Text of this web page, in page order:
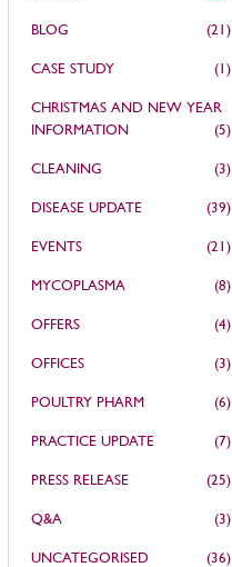
BLOG (21)
CASE STUDY (1)
CHRISTMAS AND NEW YEAR
INFORMATION
(5)
CLEANING (3)
DISEASE UPDATE (39)
EVENTS (21)
MYCOPLASMA (8)
OFFERS (4)
OFFICES (3)
POULTRY PHARM (6)
PRACTICE UPDATE (7)
PRESS RELEASE (25)
Q&A (3)
UNCATEGORISED (36)